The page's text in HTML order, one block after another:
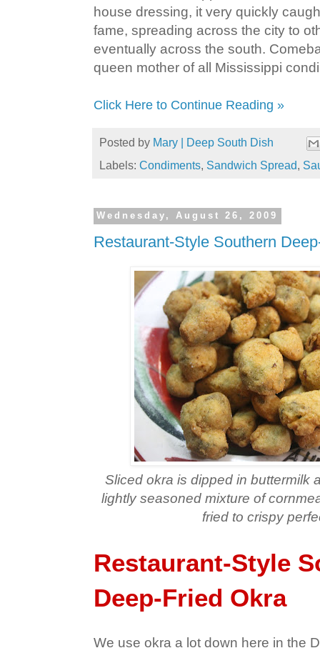
house dressing, it very quickly
fame, spreading across the city to
eventually across the south.
queen mother of all Mississippi
Click Here to Continue Reading »
Posted by Mary | Deep South Dish
Labels: Condiments, Sandwich Spread,
Wednesday, August 26, 2009
Restaurant-Style Southern
Sliced okra is dipped in buttermilk
lightly seasoned mixture of
fried to crispy
Restaurant-Style
Deep-Fried Okra
We use okra a lot down here in the